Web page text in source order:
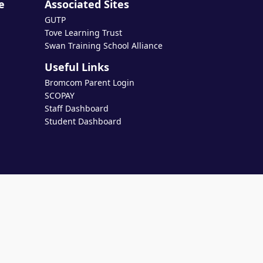
Associated Sites
GUTP
Tove Learning Trust
Swan Training School Alliance
Useful Links
Bromcom Parent Login
SCOPAY
Staff Dashboard
Student Dashboard